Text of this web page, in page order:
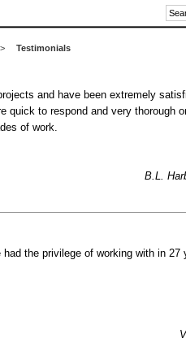
> Testimonials
and have been extremely
quick to respond and very thorough
of work.
B.L.
the privilege of working with in 27